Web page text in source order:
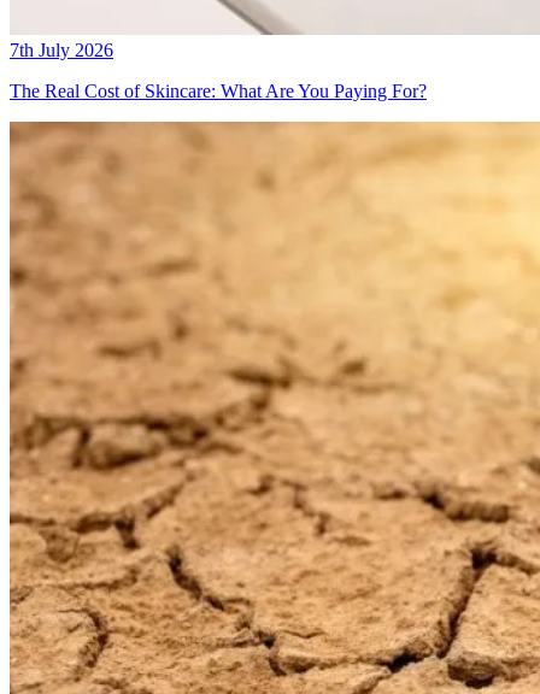
7th July 2026
The Real Cost of Skincare: What Are You Paying For?